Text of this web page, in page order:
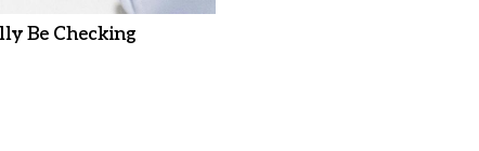
Be Checking